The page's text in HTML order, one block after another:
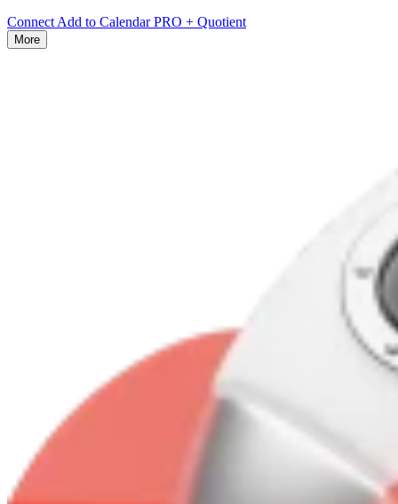
Connect Add to Calendar PRO + Quotient
More